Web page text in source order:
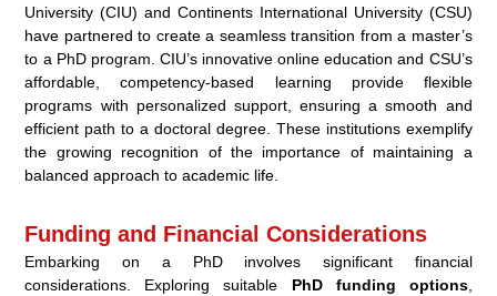
University (CIU) and Continents International University (CSU)
have partnered to create a seamless transition from a master’s
to a PhD program. CIU’s innovative online education and CSU’s
affordable, competency-based learning provide flexible
programs with personalized support, ensuring a smooth and
efficient path to a doctoral degree. These institutions exemplify
the growing recognition of the importance of maintaining a
balanced approach to academic life.
Funding and Financial Considerations
Embarking on a PhD involves significant financial
considerations. Exploring suitable PhD funding options,